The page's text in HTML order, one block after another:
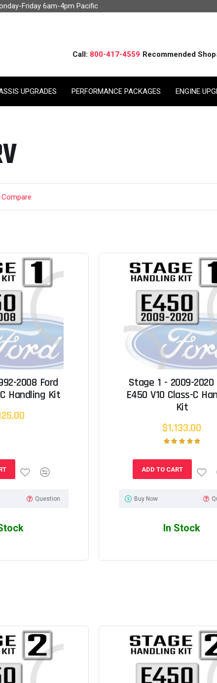
Friday 6am-4pm Pacific
Call: 800-417-4559 Recommended
UPGRADES PERFORMANCE PACKAGES ENGINE
2008 Ford
Handling Kit
Question
Stage 1 - 2009-2020
E450 V10 Class-C
Kit
$1,133.00
ADD TO CART
Buy Now
In Stock